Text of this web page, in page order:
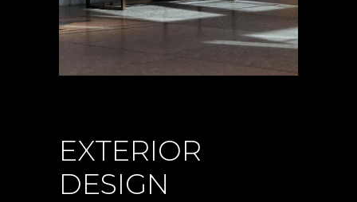
EXTERIOR
DESIGN